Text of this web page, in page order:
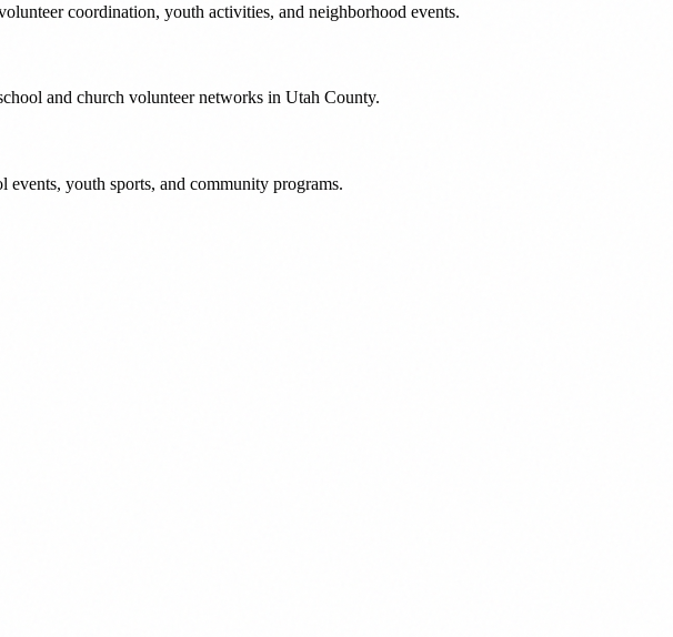
coordination, youth activities, and neighborhood events.
and church volunteer networks in Utah County.
youth sports, and community programs.